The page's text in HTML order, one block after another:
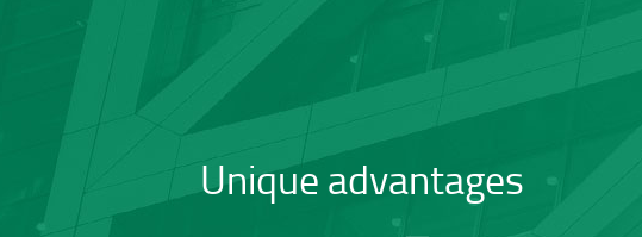
Unique advantages